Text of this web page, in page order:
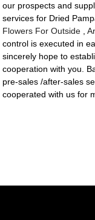
our prospects and
services for Dried
Flowers For Outside ,
control is executed in
sincerely hope to
cooperation with you.
pre-sales /after-sales
cooperated with us for